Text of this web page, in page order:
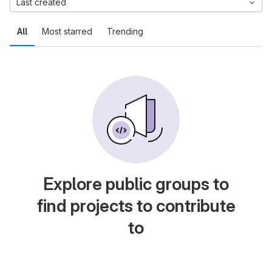
All Most starred Trending
Last created
Explore public groups to
find projects to contribute
to